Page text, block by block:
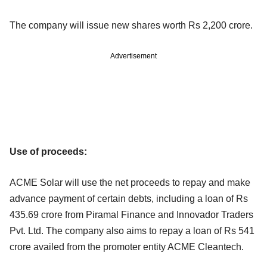
The company will issue new shares worth Rs 2,200 crore.
Advertisement
Use of proceeds:
ACME Solar will use the net proceeds to repay and make
advance payment of certain debts, including a loan of Rs
435.69 crore from Piramal Finance and Innovador Traders
Pvt. Ltd. The company also aims to repay a loan of Rs 541
crore availed from the promoter entity ACME Cleantech.